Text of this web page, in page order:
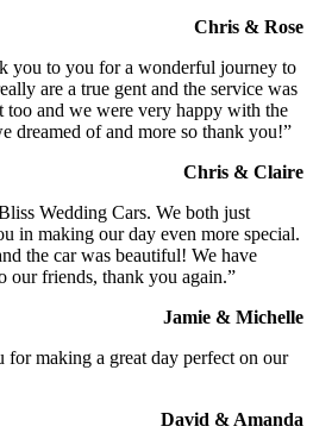
Chris & Rose
you to you for a wonderful journey to
are a true gent and the service was
too and we were very happy with the
dreamed of and more so thank you!”
Chris & Claire
Wedding Cars. We both just
in making our day even more special.
the car was beautiful! We have
our friends, thank you again.”
Jamie & Michelle
for making a great day perfect on our
David & Amanda